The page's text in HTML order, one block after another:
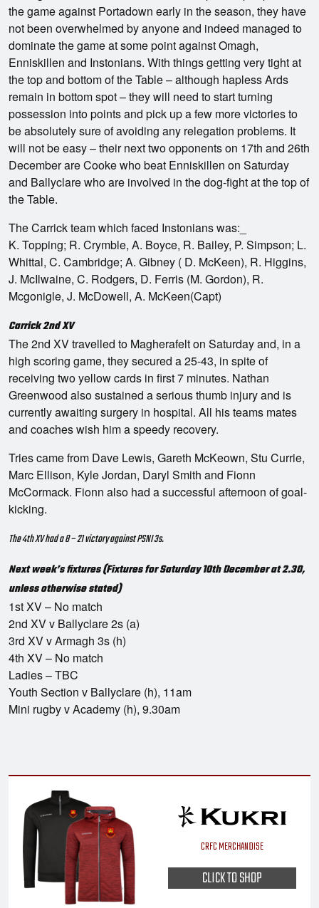
the game against Portadown early in the season, they have
not been overwhelmed by anyone and indeed managed to
dominate the game at some point against Omagh,
Enniskillen and Instonians. With things getting very tight at
the top and bottom of the Table – although hapless Ards
remain in bottom spot – they will need to start turning
possession into points and pick up a few more victories to
be absolutely sure of avoiding any relegation problems. It
will not be easy – their next two opponents on 17th and 26th
December are Cooke who beat Enniskillen on Saturday
and Ballyclare who are involved in the dog-fight at the top of
the Table.
The Carrick team which faced Instonians was:_
K. Topping; R. Crymble, A. Boyce, R. Bailey, P. Simpson; L.
Whittal, C. Cambridge; A. Gibney ( D. McKeen), R. Higgins,
J. McIlwaine, C. Rodgers, D. Ferris (M. Gordon), R.
Mcgonigle, J. McDowell, A. McKeen(Capt)
Carrick 2nd XV
The 2nd XV travelled to Magherafelt on Saturday and, in a
high scoring game, they secured a 25-43, in spite of
receiving two yellow cards in first 7 minutes. Nathan
Greenwood also sustained a serious thumb injury and is
currently awaiting surgery in hospital. All his teams mates
and coaches wish him a speedy recovery.
Tries came from Dave Lewis, Gareth McKeown, Stu Currie,
Marc Ellison, Kyle Jordan, Daryl Smith and Fionn
McCormack. Fionn also had a successful afternoon of goal-
kicking.
The 4th XV had a 8 – 21 victory against PSNI 3s.
Next week’s fixtures (Fixtures for Saturday 10th December at 2.30,
unless otherwise stated)
1st XV – No match
2nd XV v Ballyclare 2s (a)
3rd XV v Armagh 3s (h)
4th XV – No match
Ladies – TBC
Youth Section v Ballyclare (h), 11am
Mini rugby v Academy (h), 9.30am
CRFC MERCHANDISE
CLICK TO SHOP